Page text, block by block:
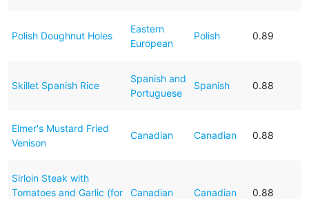
Polish Doughnut Holes
Eastern
European
Polish 0.89
Skillet Spanish Rice
Spanish and
Portuguese
Spanish 0.88
Elmer's Mustard Fried
Venison
Canadian Canadian 0.88
Sirloin Steak with
Tomatoes and Garlic (for
Canadian Canadian 0.88